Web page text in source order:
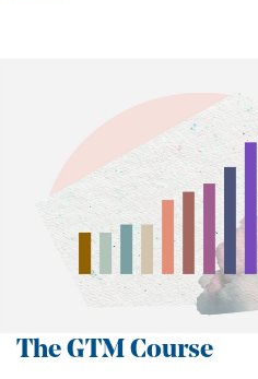
The GTM Course